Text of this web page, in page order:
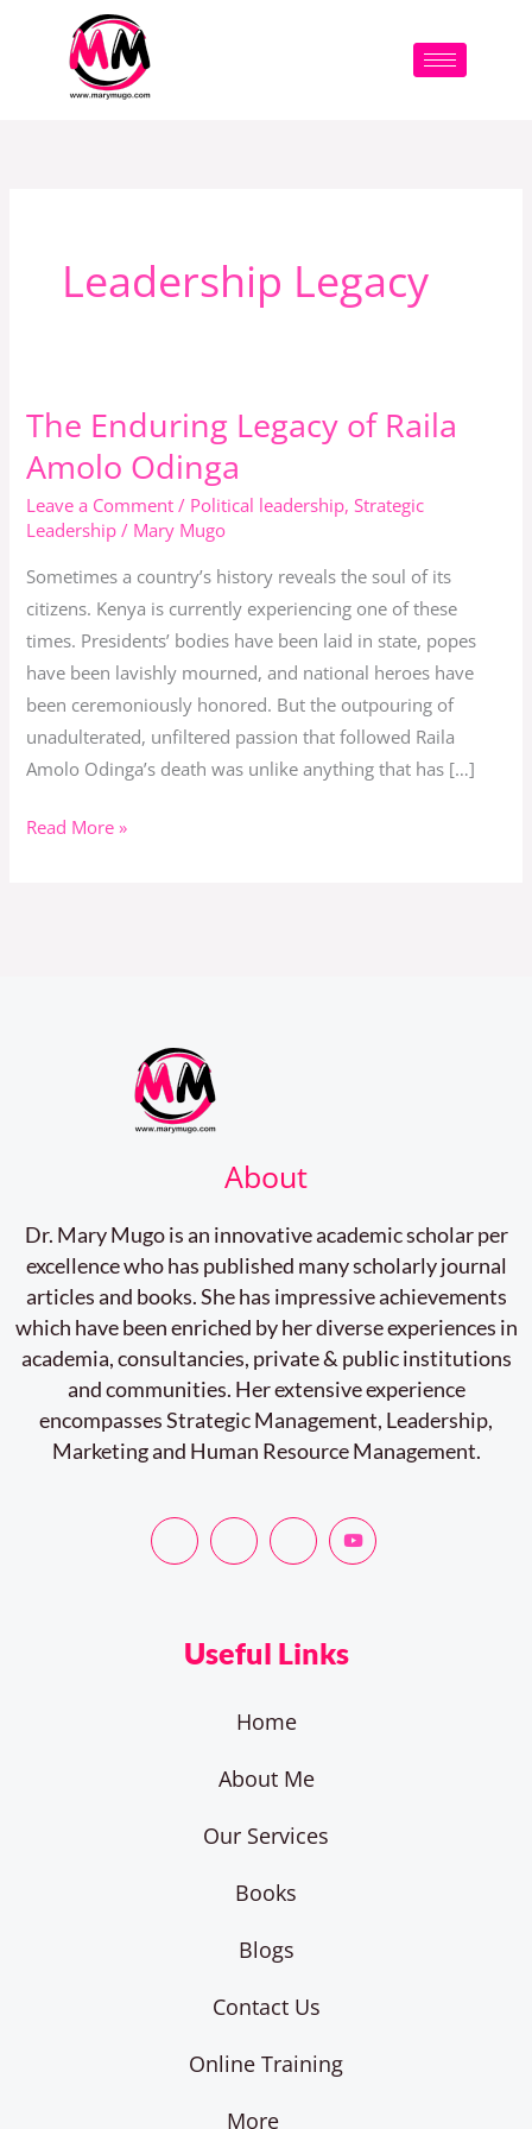
Leadership Legacy
The Enduring Legacy of Raila
Amolo Odinga
Leave a Comment / Political leadership,Strategic
Leadership / Mary Mugo
Sometimes a country’s history reveals the soul of its
citizens. Kenya is currently experiencing one of these
times. Presidents’ bodies have been laid in state, popes
have been lavishly mourned, and national heroes have
been ceremoniously honored. But the outpouring of
unadulterated, unfiltered passion that followed Raila
Amolo Odinga’s death was unlike anything that has […]
The
Enduring
Legacy
of
Amolo
Odinga
Read More »
About
Dr. Mary Mugo is an innovative academic scholar per
excellence who has published many scholarly journal
articles and books. She has impressive achievements
which have been enriched by her diverse experiences in
academia, consultancies, private & public institutions
and communities. Her extensive experience
encompasses Strategic Management, Leadership,
Marketing and Human Resource Management.
Useful Links
Home
About Me
Our Services
Books
Blogs
Contact Us
Online Training
More